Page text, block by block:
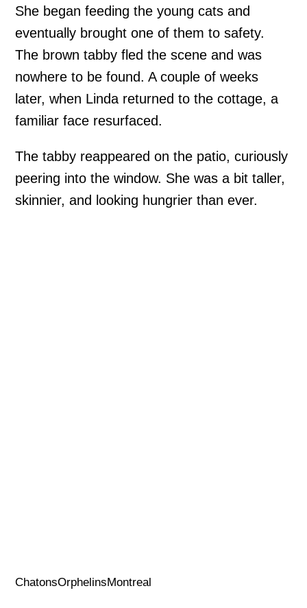
She began feeding the young cats and
eventually brought one of them to safety.
The brown tabby fled the scene and was
nowhere to be found. A couple of weeks
later, when Linda returned to the cottage, a
familiar face resurfaced.
The tabby reappeared on the patio, curiously
peering into the window. She was a bit taller,
skinnier, and looking hungrier than ever.
ChatonsOrphelinsMontreal